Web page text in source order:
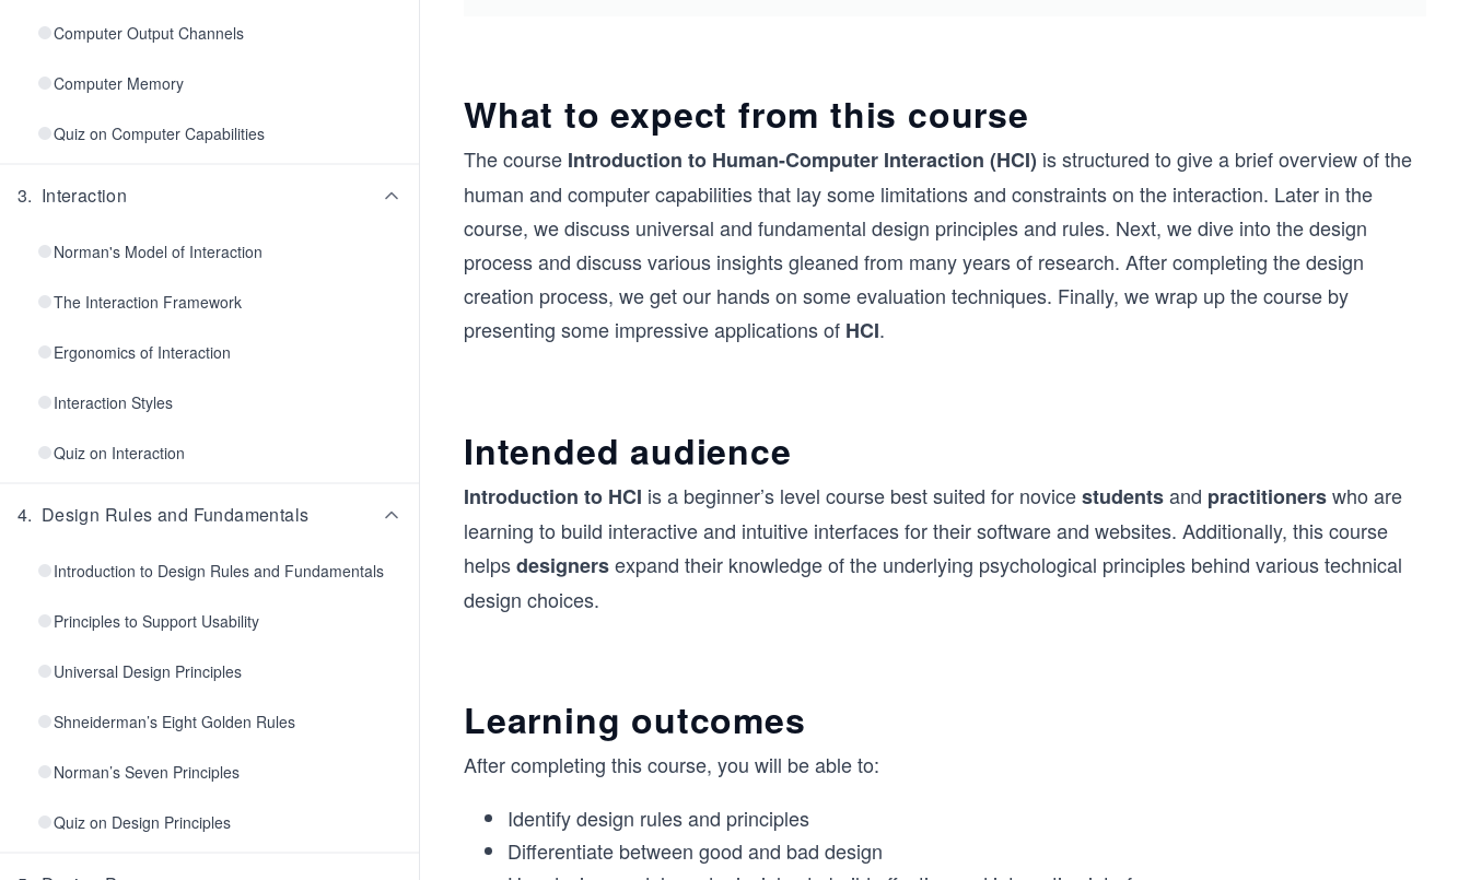
Computer Output Channels
Computer Memory
Quiz on Computer Capabilities
3. Interaction
Norman's Model of Interaction
The Interaction Framework
Ergonomics of Interaction
Interaction Styles
Quiz on Interaction
4. Design Rules and Fundamentals
Introduction to Design Rules and Fundamentals
Principles to Support Usability
Universal Design Principles
Shneiderman’s Eight Golden Rules
Norman’s Seven Principles
Quiz on Design Principles
What to expect from this course
The course Introduction to Human-Computer Interaction (HCI) is structured to give a brief overview of the
human and computer capabilities that lay some limitations and constraints on the interaction. Later in the
course, we discuss universal and fundamental design principles and rules. Next, we dive into the design
process and discuss various insights gleaned from many years of research. After completing the design
creation process, we get our hands on some evaluation techniques. Finally, we wrap up the course by
presenting some impressive applications of HCI.
Intended audience
Introduction to HCI is a beginner’s level course best suited for novicestudentsand practitionerswho are
learning to build interactive and intuitive interfaces for their software and websites. Additionally, this course
helpsdesignersexpand their knowledge of the underlying psychological principles behind various technical
design choices.
Learning outcomes
After completing this course, you will be able to:
Identify design rules and principles
Differentiate between good and bad design